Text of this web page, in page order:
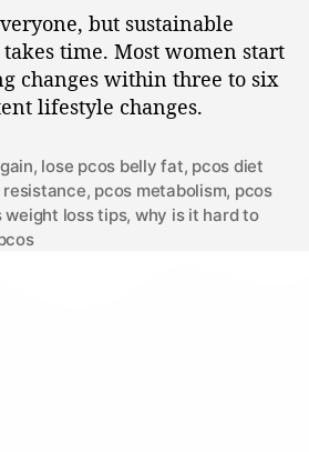
but sustainable
time. Most women start
changes within three to six
lifestyle changes.
, lose pcos belly fat, pcos diet
resistance, pcos metabolism, pcos
weight loss tips, why is it hard to